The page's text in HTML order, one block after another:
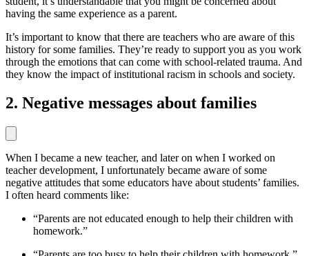
having the same experience as a parent.
It’s important to know that there are teachers who are aware of this
history for some families. They’re ready to support you as you work
through the emotions that can come with school-related trauma. And
they know the impact of institutional racism in schools and society.
2. Negative messages about families
When I became a new teacher, and later on when I worked on
teacher development, I unfortunately became aware of some
negative attitudes that some educators have about students’ families.
I often heard comments like:
“Parents are not educated enough to help their children with
homework.”